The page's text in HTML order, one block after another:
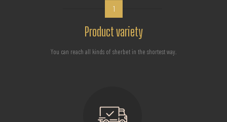
1
Product variety
You can reach all kinds of sherbet in the shortest way.